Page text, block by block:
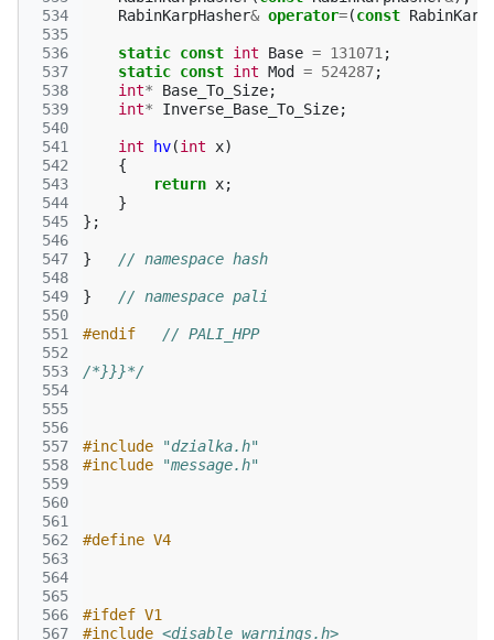
534
535
536
537
538
539
540
541
542
543
544
545
546
547
548
549
550
551
552
553
554
555
556
557
558
559
560
561
562
563
564
565
566
567
RabinKarpHasher& operator=(const
static const int Base = 131071 ;
static const int Mod = 524287;
int* Base_To_Size;
int* Inverse_Base_To_Size;
int hv(int x)
{
return x;
}
};
} // namespace hash
} // namespace pali
#endif // PALI_HPP
/*}}}*/
#include
"dzialka.h"
#include
"message.h"
#define V4
#ifdef V1
#include <disable_warnings.h>